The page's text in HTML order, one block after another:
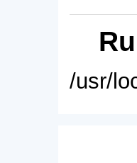
/usr/